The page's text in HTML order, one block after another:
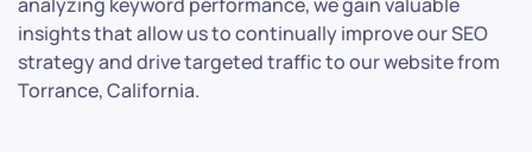
insights that allow us to continually improve our SEO
strategy and drive targeted traffic to our website from
Torrance, California.